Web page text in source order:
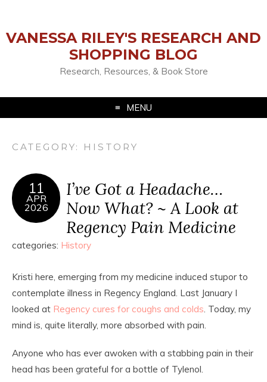
VANESSA RILEY'S RESEARCH AND
SHOPPING BLOG
Research, Resources, & Book Store
MENU
CATEGORY: HISTORY
11
APR
2026
I’ve Got a Headache…
Now What? ~ A Look at
Regency Pain Medicine
categories: History
Kristi here, emerging from my medicine induced stupor to
contemplate illness in Regency England. Last January I
looked at Regency cures for coughs and colds. Today, my
mind is, quite literally, more absorbed with pain.
Anyone who has ever awoken with a stabbing pain in their
head has been grateful for a bottle of Tylenol.